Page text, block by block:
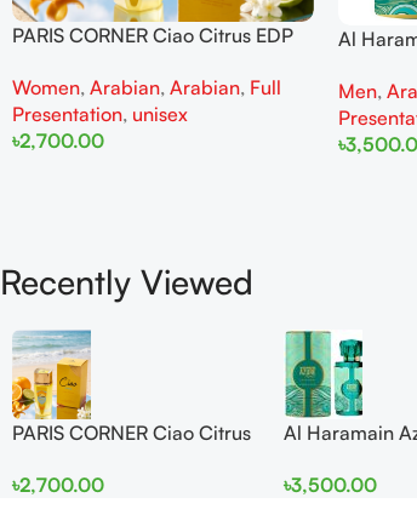
PARIS CORNER Ciao Citrus EDP
Women, Arabian, Arabian, Full
Presentation, unisex
৳2,700.00
Al
Men,
৳
Recently Viewed
PARIS CORNER Ciao Citrus
Women
৳2,700.00
Al Haramain
Men and
৳3,500.00